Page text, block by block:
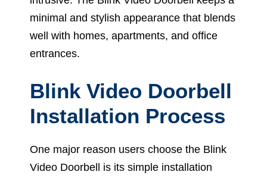
minimal and stylish appearance that blends
well with homes, apartments, and office
entrances.
Blink Video Doorbell
Installation Process
One major reason users choose the Blink
Video Doorbell is its simple installation